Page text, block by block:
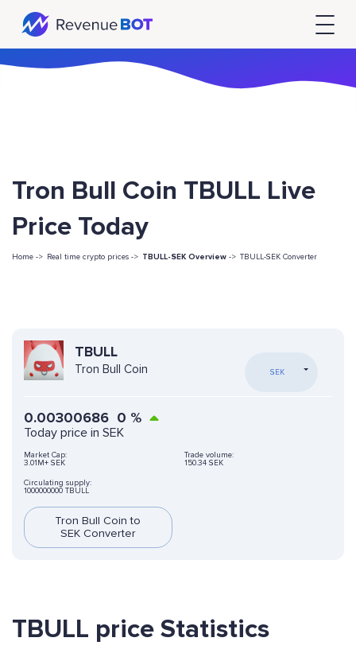
Tron Bull Coin TBULL Live
Price Today
Home -> Real time crypto prices -> TBULL-SEK Overview -> TBULL-SEK Converter
TBULL
Tron Bull Coin SEK
0.00300686 0 %
Today price in SEK
Market Cap:
3.01M+ SEK
Trade volume:
150.34 SEK
Circulating supply:
1000000000 TBULL
Tron Bull Coin to
SEK Converter
TBULL price Statistics